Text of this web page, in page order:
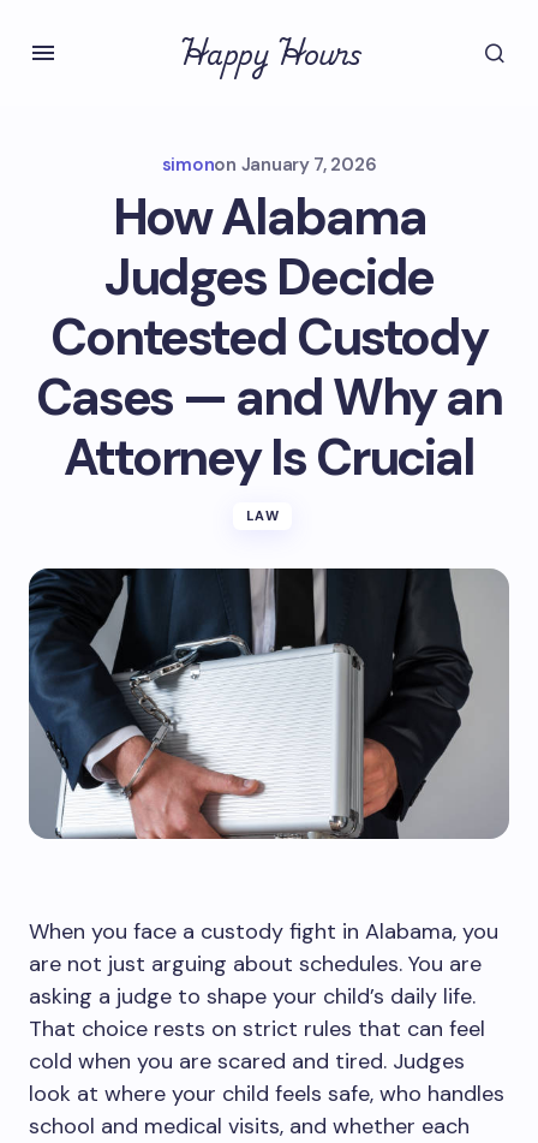
Happy Hours
simonon January 7, 2026
How Alabama
Judges Decide
Contested Custody
Cases — and Why an
Attorney Is Crucial
LAW
When you face a custody fight in Alabama, you
are not just arguing about schedules. You are
asking a judge to shape your child’s daily life.
That choice rests on strict rules that can feel
cold when you are scared and tired. Judges
look at where your child feels safe, who handles
school and medical visits, and whether each